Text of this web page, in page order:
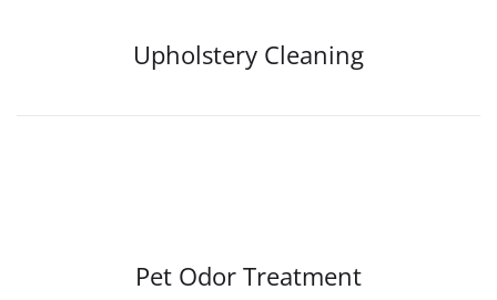
Upholstery Cleaning
Pet Odor Treatment